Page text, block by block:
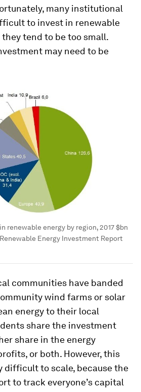
many institutional
to invest in renewable
tend to be too small.
may need to be
renewable energy by region, 2017 $bn
Energy Investment Report
communities have banded
wind farms or solar
energy to their local
share the investment
share in the energy
or both. However, this
difficult to scale, because the
to track everyone’s capital